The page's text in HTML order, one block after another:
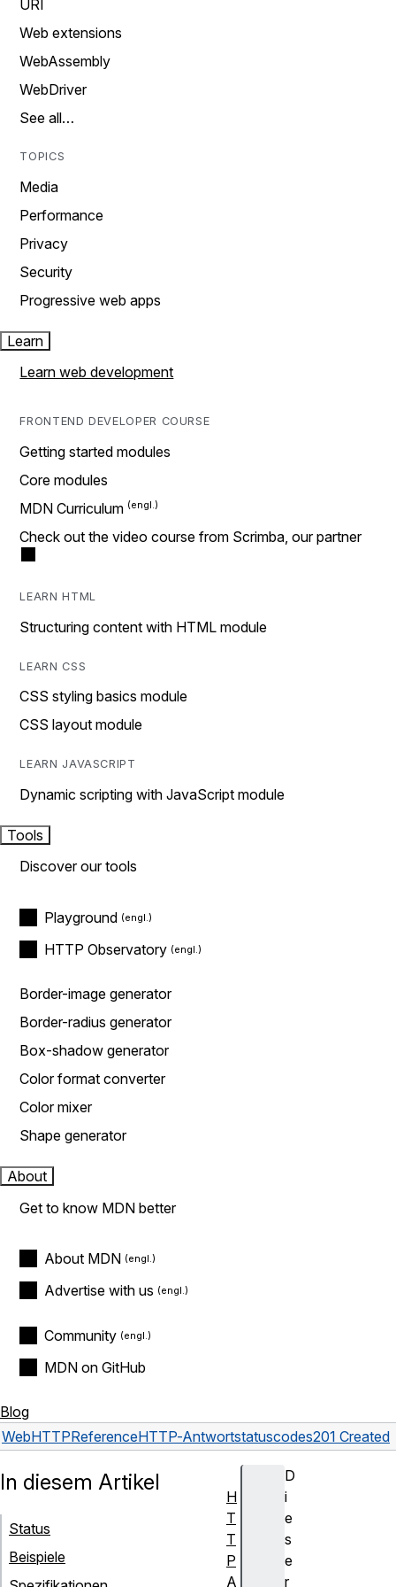
URI
Web extensions
WebAssembly
WebDriver
See all…
TOPICS
Media
Performance
Privacy
Security
Progressive web apps
Learn
Learn web development
FRONTEND DEVELOPER COURSE
Getting started modules
Core modules
MDN Curriculum
Check out the video course from Scrimba, our partner
LEARN HTML
Structuring content with HTML module
LEARN CSS
CSS styling basics module
CSS layout module
LEARN JAVASCRIPT
Dynamic scripting with JavaScript module
Tools
Discover our tools
Playground
HTTP Observatory
Border-image generator
Border-radius generator
Box-shadow generator
Color format converter
Color mixer
Shape generator
About
Get to know MDN better
About MDN
Advertise with us
Community
MDN on GitHub
Blog
WebHTTPReferenceHTTP-Antwortstatuscodes201 Created
D
i
e
s
e
r
In diesem Artikel
Status
Beispiele
H
T
T
P
A